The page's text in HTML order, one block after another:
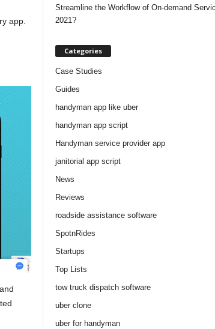
app.
Streamline the Workflow of On-demand
2021?
Categories
Case Studies
Guides
handyman app like uber
handyman app script
Handyman service provider app
janitorial app script
News
Reviews
roadside assistance software
SpotnRides
Startups
Top Lists
tow truck dispatch software
uber clone
uber for handyman